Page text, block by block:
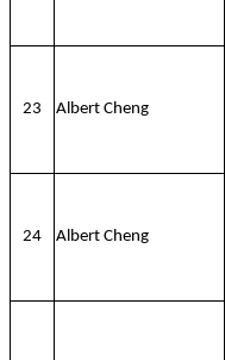
23 Albert Cheng
24 Albert Cheng